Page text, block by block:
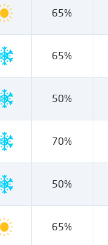
65%
65%
50%
70%
50%
65%